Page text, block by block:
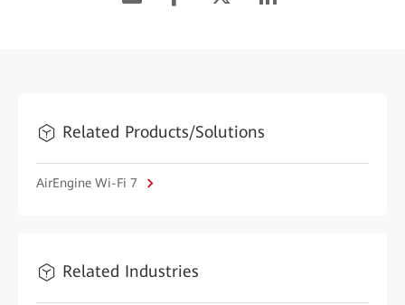
Related Products/Solutions
AirEngine Wi-Fi 7
Related Industries